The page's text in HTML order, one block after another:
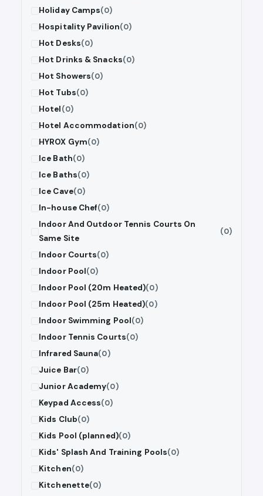
Holiday Camps(0)
Hospitality Pavilion(0)
Hot Desks(0)
Hot Drinks & Snacks(0)
Hot Showers(0)
Hot Tubs(0)
Hotel(0)
Hotel Accommodation(0)
HYROX Gym(0)
Ice Bath(0)
Ice Baths(0)
Ice Cave(0)
In-house Chef(0)
Indoor And Outdoor Tennis Courts On
Same Site
(0)
Indoor Courts(0)
Indoor Pool(0)
Indoor Pool (20m Heated)(0)
Indoor Pool (25m Heated)(0)
Indoor Swimming Pool(0)
Indoor Tennis Courts(0)
Infrared Sauna(0)
Juice Bar(0)
Junior Academy(0)
Keypad Access(0)
Kids Club(0)
Kids Pool (planned)(0)
Kids' Splash And Training Pools(0)
Kitchen(0)
Kitchenette(0)